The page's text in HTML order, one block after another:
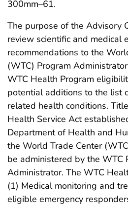
300mm–61.
The purpose of the Advisory
review scientific and medical
recommendations to the
(WTC) Program
WTC Health Program
potential additions to the list
related health conditions.
Health Service Act
Department of Health and
the World Trade Center
be administered by the WTC
Administrator. The WTC
(1) Medical monitoring and
eligible emergency